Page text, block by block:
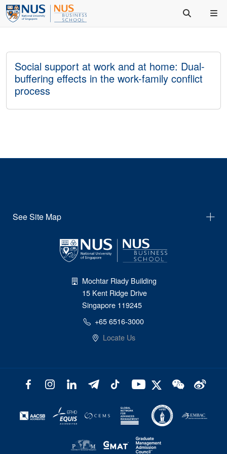
Social support at work and at home: Dual-
buffering effects in the work-family conflict
process
See Site Map
Mochtar Riady Building
15 Kent Ridge Drive
Singapore 119245
+65 6516-3000
Locate Us